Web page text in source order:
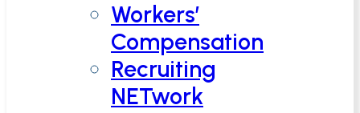
Workers’
Compensation
Recruiting
NETwork